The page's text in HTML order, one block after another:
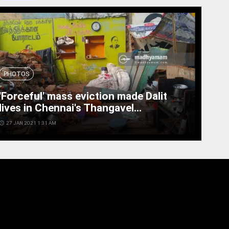
PHOTOS
mass eviction made Dalit
in Chennai's Thangavel...
access_time 27 JAN 2021 1:31 AM